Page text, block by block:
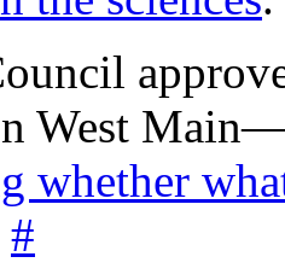
West
whether
#